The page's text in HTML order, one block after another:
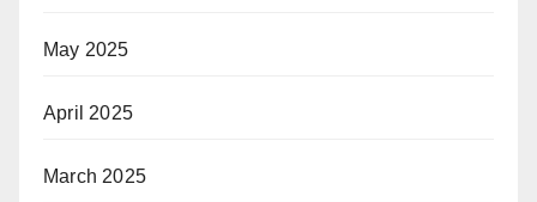
May 2025
April 2025
March 2025